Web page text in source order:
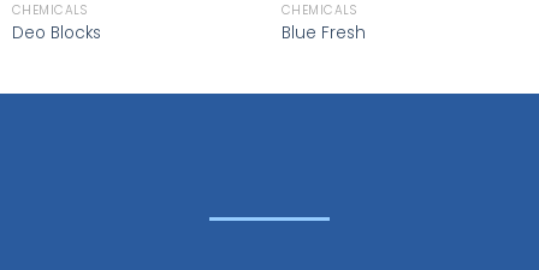
CHEMICALS
Deo Blocks
CHEMICALS
Blue Fresh